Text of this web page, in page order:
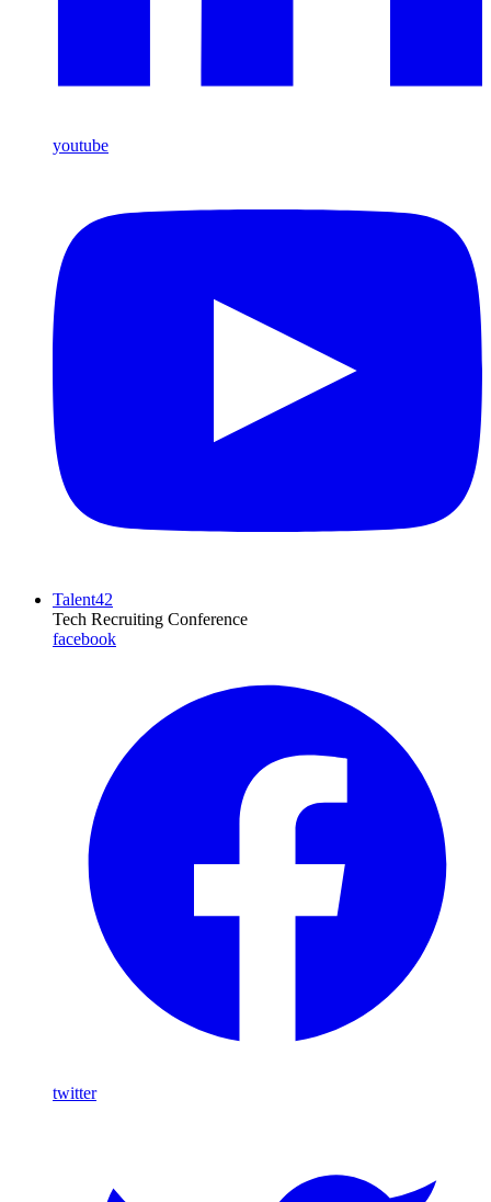
youtube
Talent42
Tech Recruiting Conference
facebook
twitter